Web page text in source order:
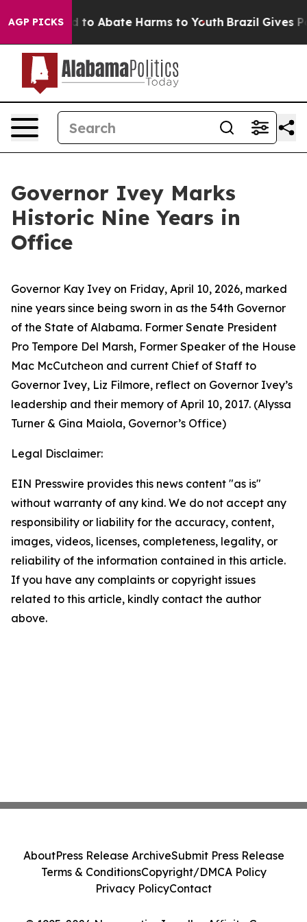
AGP PICKSFund to Abate Harms to Youth Brazil Gives
Governor Ivey Marks
Historic Nine Years in
Office
Governor Kay Ivey on Friday, April 10, 2026, marked
nine years since being sworn in as the 54th Governor
of the State of Alabama. Former Senate President
Pro Tempore Del Marsh, Former Speaker of the House
Mac McCutcheon and current Chief of Staff to
Governor Ivey, Liz Filmore, reflect on Governor Ivey’s
leadership and their memory of April 10, 2017. (Alyssa
Turner & Gina Maiola, Governor’s Office)
Legal Disclaimer:
EIN Presswire provides this news content "as is"
without warranty of any kind. We do not accept any
responsibility or liability for the accuracy, content,
images, videos, licenses, completeness, legality, or
reliability of the information contained in this article.
If you have any complaints or copyright issues
related to this article, kindly contact the author
above.
AboutPress Release ArchiveSubmit Press Release
Terms & ConditionsCopyright/DMCA Policy
Privacy PolicyContact